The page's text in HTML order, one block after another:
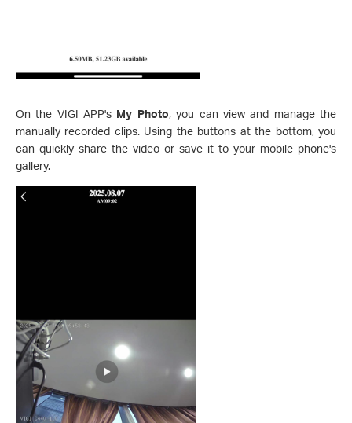
On the VIGI APP's My Photo, you can view and manage the
manually recorded clips. Using the buttons at the bottom, you
can quickly share the video or save it to your mobile phone's
gallery.